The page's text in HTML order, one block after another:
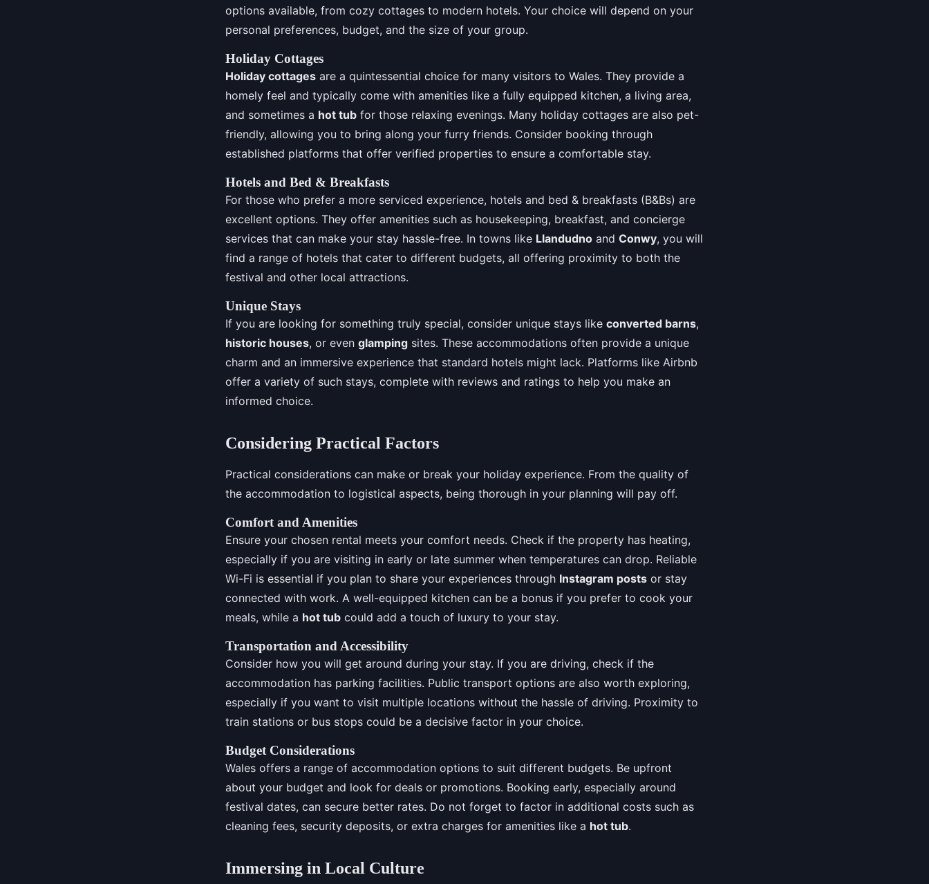
options available, from cozy cottages to modern hotels. Your choice will depend on your
personal preferences, budget, and the size of your group.
Holiday Cottages
Holiday cottages are a quintessential choice for many visitors to Wales. They provide a
homely feel and typically come with amenities like a fully equipped kitchen, a living area,
and sometimes a hot tub for those relaxing evenings. Many holiday cottages are also pet-
friendly, allowing you to bring along your furry friends. Consider booking through
established platforms that offer verified properties to ensure a comfortable stay.
Hotels and Bed & Breakfasts
For those who prefer a more serviced experience, hotels and bed & breakfasts (B&Bs) are
excellent options. They offer amenities such as housekeeping, breakfast, and concierge
services that can make your stay hassle-free. In towns like Llandudno and Conwy, you will
find a range of hotels that cater to different budgets, all offering proximity to both the
festival and other local attractions.
Unique Stays
If you are looking for something truly special, consider unique stays like converted barns,
historic houses, or even glamping sites. These accommodations often provide a unique
charm and an immersive experience that standard hotels might lack. Platforms like Airbnb
offer a variety of such stays, complete with reviews and ratings to help you make an
informed choice.
Considering Practical Factors
Practical considerations can make or break your holiday experience. From the quality of
the accommodation to logistical aspects, being thorough in your planning will pay off.
Comfort and Amenities
Ensure your chosen rental meets your comfort needs. Check if the property has heating,
especially if you are visiting in early or late summer when temperatures can drop. Reliable
Wi-Fi is essential if you plan to share your experiences through Instagram posts or stay
connected with work. A well-equipped kitchen can be a bonus if you prefer to cook your
meals, while a hot tub could add a touch of luxury to your stay.
Transportation and Accessibility
Consider how you will get around during your stay. If you are driving, check if the
accommodation has parking facilities. Public transport options are also worth exploring,
especially if you want to visit multiple locations without the hassle of driving. Proximity to
train stations or bus stops could be a decisive factor in your choice.
Budget Considerations
Wales offers a range of accommodation options to suit different budgets. Be upfront
about your budget and look for deals or promotions. Booking early, especially around
festival dates, can secure better rates. Do not forget to factor in additional costs such as
cleaning fees, security deposits, or extra charges for amenities like a hot tub.
Immersing in Local Culture